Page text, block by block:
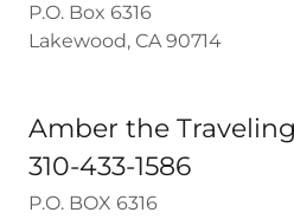
P.O. Box 6316
Lakewood, CA 90714
Amber the
310-433-1586
P.O. BOX 6316